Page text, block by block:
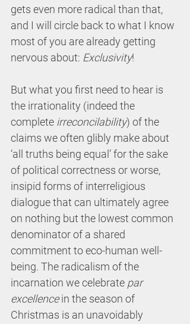
gets even more radical than that,
and I will circle back to what I know
most of you are already getting
nervous about: Exclusivity!
But what you first need to hear is
the irrationality (indeed the
complete irreconcilability) of the
claims we often glibly make about
‘all truths being equal’ for the sake
of political correctness or worse,
insipid forms of interreligious
dialogue that can ultimately agree
on nothing but the lowest common
denominator of a shared
commitment to eco-human well-
being. The radicalism of the
incarnation we celebrate par
excellence in the season of
Christmas is an unavoidably